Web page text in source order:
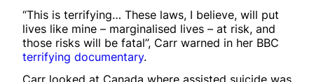
“This is terrifying… These laws, I believe, will put
lives like mine – marginalised lives – at risk, and
those risks will be fatal”, Carr warned in her BBC
terrifying documentary.
Carr looked at Canada where assisted suicide was